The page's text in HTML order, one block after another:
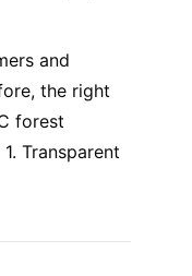
and
the right
forest
Transparent